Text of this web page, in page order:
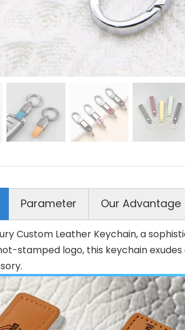
Parameter Our Advantage
Custom Leather Keychain, a
stamped logo, this keychain